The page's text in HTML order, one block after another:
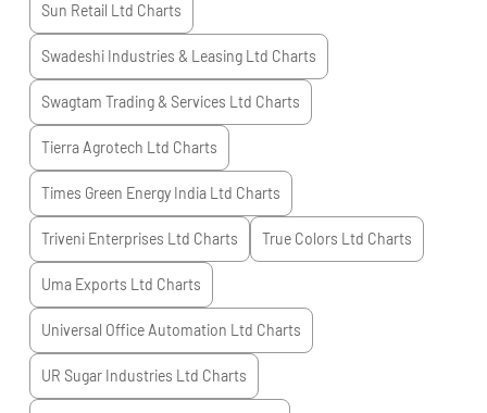
Sun Retail Ltd Charts
Swadeshi Industries & Leasing Ltd Charts
Swagtam Trading & Services Ltd Charts
Tierra Agrotech Ltd Charts
Times Green Energy India Ltd Charts
Triveni Enterprises Ltd Charts True Colors Ltd Charts
Uma Exports Ltd Charts
Universal Office Automation Ltd Charts
UR Sugar Industries Ltd Charts